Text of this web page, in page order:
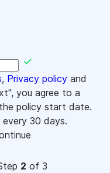
, Privacy policy and
you agree to a
policy start date.
every 30 days.
2 of 3